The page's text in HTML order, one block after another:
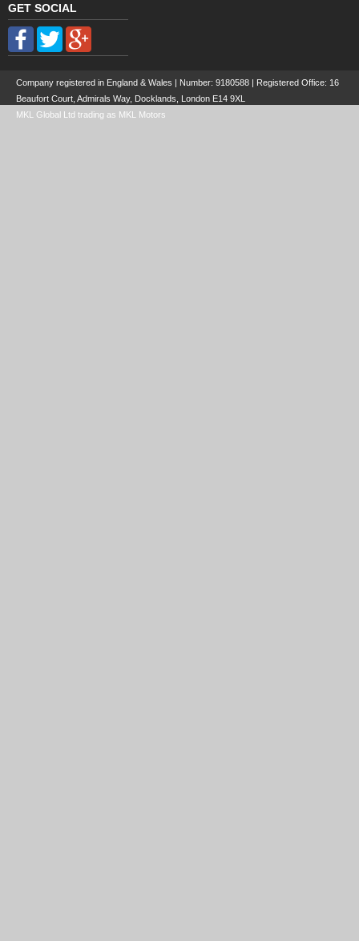
GET SOCIAL
Company registered in England & Wales | Number: 9180588 | Registered Office: 16
Beaufort Court, Admirals Way, Docklands, London E14 9XL
MKL Global Ltd trading as MKL Motors